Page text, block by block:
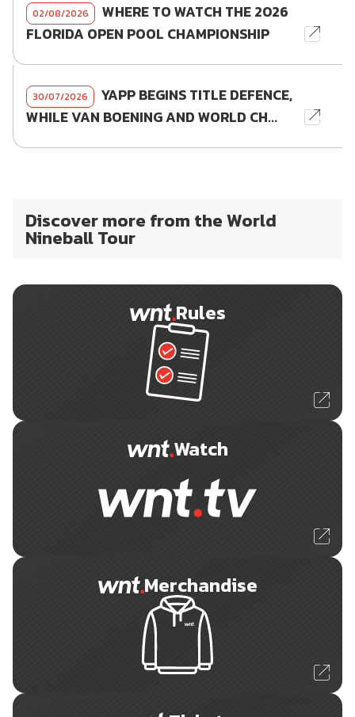
02/08/2026
WHERE TO WATCH THE 2026
FLORIDA OPEN POOL CHAMPIONSHIP
30/07/2026
YAPP BEGINS TITLE DEFENCE,
WHILE VAN BOENING AND WORLD CH...
Discover more from the World
Nineball Tour
Rules
Watch
Merchandise